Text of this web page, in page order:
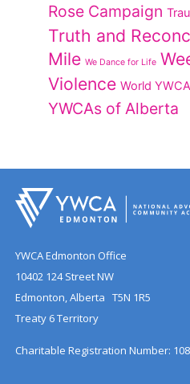
Rose Campaign
Truth and
Mile We Dance for Life
Violence World
YWCAs of Alberta
YWCA Edmonton Office
10402 124 Street NW
Edmonton, Alberta T5N 1R5
Treaty 6 Territory
Charitable Registration Number: